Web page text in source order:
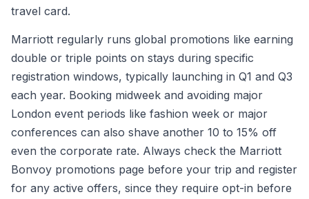
travel card.
Marriott regularly runs global promotions like earning
double or triple points on stays during specific
registration windows, typically launching in Q1 and Q3
each year. Booking midweek and avoiding major
London event periods like fashion week or major
conferences can also shave another 10 to 15% off
even the corporate rate. Always check the Marriott
Bonvoy promotions page before your trip and register
for any active offers, since they require opt-in before